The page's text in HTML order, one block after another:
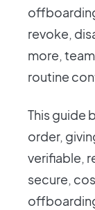
revoke,
more,
routine
This guide
order,
verifiable,
secure,